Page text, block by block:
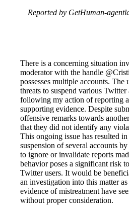
Reported by GetHuman-
There is a concerning situation
moderator with the handle
possesses multiple accounts.
threats to suspend various
following my action of reporting
supporting evidence. Despite
offensive remarks towards
that they did not identify any
This ongoing issue has resulted
suspension of several accounts
to ignore or invalidate reports
behavior poses a significant risk
Twitter users. It would be
an investigation into this matter
evidence of mistreatment have
without proper consideration.